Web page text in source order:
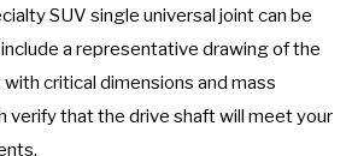
SUV single universal joint can be
a representative drawing of the
critical dimensions and mass
verify that the drive shaft will meet your